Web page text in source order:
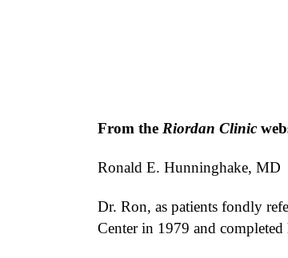
From the Riordan Clinic
Ronald E. Hunninghake, MD
Dr. Ron, as patients fondly
Center in 1979 and